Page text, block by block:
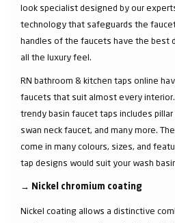
look specialist designed by our
technology that safeguards the
handles of the faucets have the best
all the luxury feel.
RN bathroom & kitchen taps online
faucets that suit almost every
trendy basin faucet taps includes
swan neck faucet, and many more.
come in many colours, sizes, and
tap designs would suit your wash
→ Nickel chromium coating
Nickel coating allows a distinctive